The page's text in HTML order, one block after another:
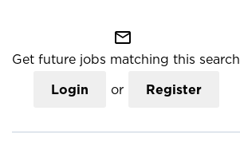
mail_outline
Get future jobs matching this search
Login or Register